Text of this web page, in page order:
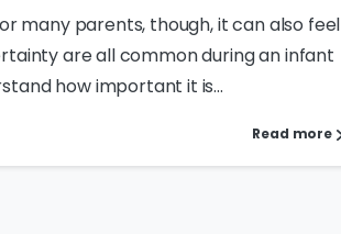
many parents, though, it can also feel
are all common during an infant
how important it is...
Read more